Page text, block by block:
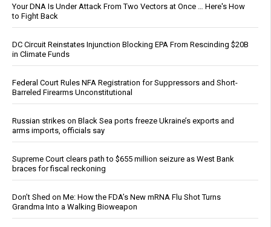
Your DNA Is Under Attack From Two Vectors at Once … Here's How
to Fight Back
DC Circuit Reinstates Injunction Blocking EPA From Rescinding $20B
in Climate Funds
Federal Court Rules NFA Registration for Suppressors and Short-
Barreled Firearms Unconstitutional
Russian strikes on Black Sea ports freeze Ukraine’s exports and
arms imports, officials say
Supreme Court clears path to $655 million seizure as West Bank
braces for fiscal reckoning
Don’t Shed on Me: How the FDA’s New mRNA Flu Shot Turns
Grandma Into a Walking Bioweapon